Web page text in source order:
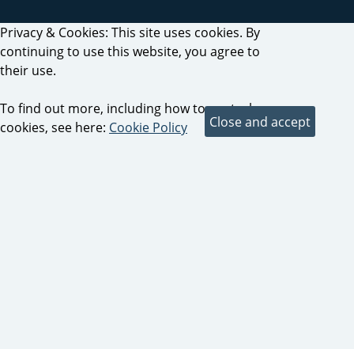
Privacy & Cookies: This site uses cookies. By
continuing to use this website, you agree to
their use.
To find out more, including how to control
cookies, see here: Cookie Policy